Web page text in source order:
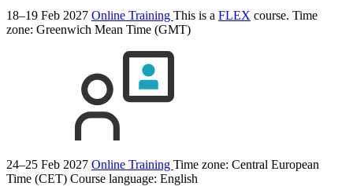
18–19 Feb 2027 Online Training This is a FLEX course. Time
zone: Greenwich Mean Time (GMT)
24–25 Feb 2027 Online Training Time zone: Central European
Time (CET) Course language: English